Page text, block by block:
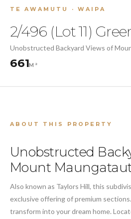
TE AWAMUTU · WAIPA
2/496 (Lot 11)
Unobstructed Backyard Views of
661M²
ABOUT THIS PROPERTY
Unobstructed
Mount
Also known as Taylors Hill, this
exclusive offering of premium
transform into your dream home.